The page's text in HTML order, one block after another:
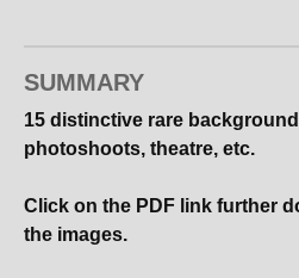
SUMMARY
15 distinctive rare
photoshoots, theatre, etc.
Click on the PDF link further
the images.